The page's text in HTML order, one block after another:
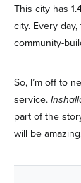
This city has
city. Every
community-
So, I’m off to
service.
part of the
will be